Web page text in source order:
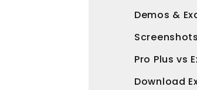
Demos &
Screenshots
Pro Plus vs
Download